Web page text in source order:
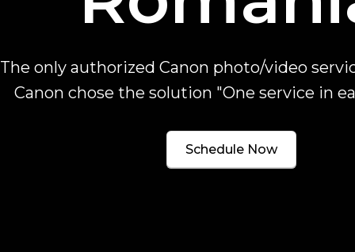
The only authorized Canon photo/video
Canon chose the solution "One service in
Schedule Now